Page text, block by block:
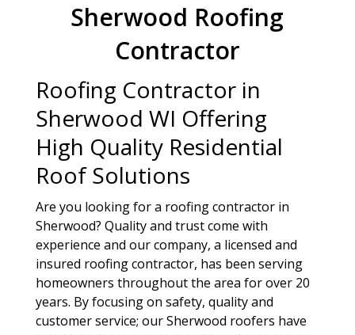
Sherwood Roofing
Contractor
Roofing Contractor in
Sherwood WI Offering
High Quality Residential
Roof Solutions
Are you looking for a roofing contractor in
Sherwood? Quality and trust come with
experience and our company, a licensed and
insured roofing contractor, has been serving
homeowners throughout the area for over 20
years. By focusing on safety, quality and
customer service; our Sherwood roofers have